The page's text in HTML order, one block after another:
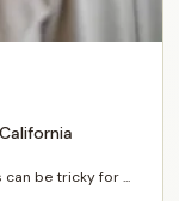
be tricky for ...